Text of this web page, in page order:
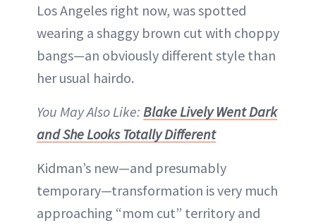
Los Angeles right now, was spotted
wearing a shaggy brown cut with choppy
bangs—an obviously different style than
her usual hairdo.
You May Also Like: Blake Lively Went Dark
and She Looks Totally Different
Kidman’s new—and presumably
temporary—transformation is very much
approaching “mom cut” territory and